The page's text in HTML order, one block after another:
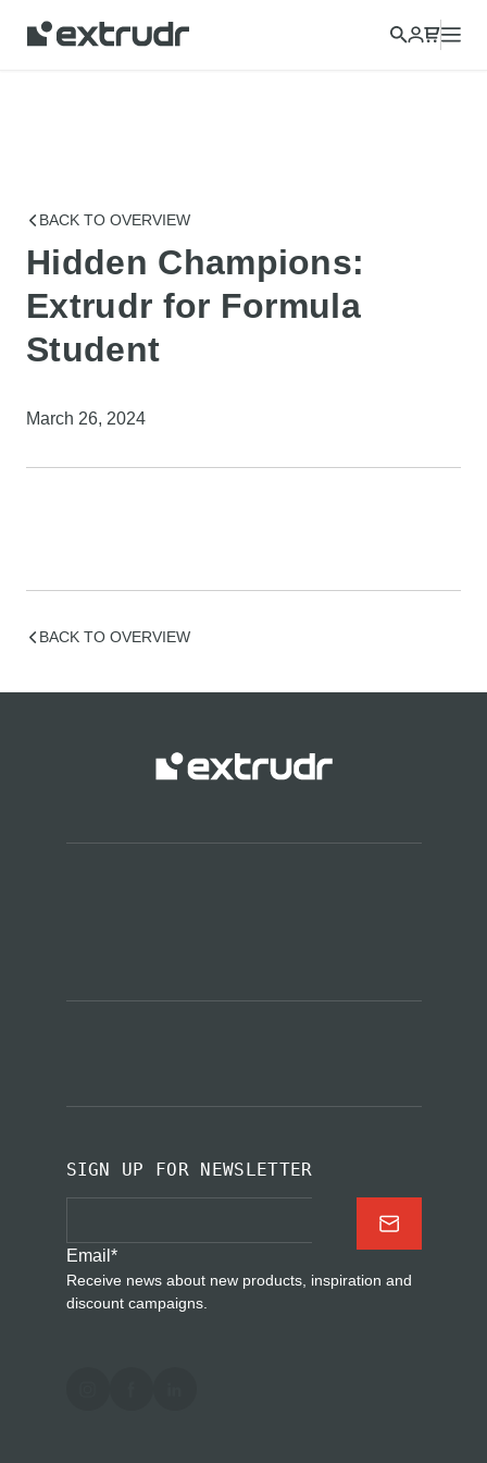
Choose a different country to view content for your location
and shop online.
BACK TO OVERVIEW
Hidden Champions:
Extrudr for Formula
Student
March 26, 2024
BACK TO OVERVIEW
SIGN UP FOR NEWSLETTER
Email *
Receive news about new products, inspiration and
discount campaigns.